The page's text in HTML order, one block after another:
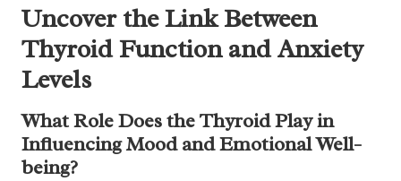
Uncover the Link Between
Thyroid Function and Anxiety
Levels
What Role Does the Thyroid Play in
Influencing Mood and Emotional Well-
being?